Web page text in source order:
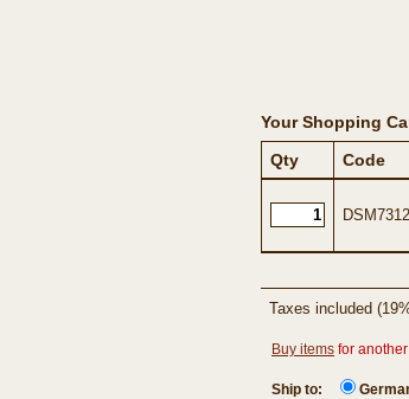
Your Shopping
Qty
Code
DSM7312
Taxes included
Buy items for another
Ship to: